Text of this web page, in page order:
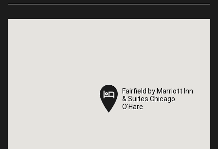
Fairfield by Marriott Inn
& Suites Chicago
O'Hare
Fairfield by Marriott Inn
& Suites Chicago
O'Hare